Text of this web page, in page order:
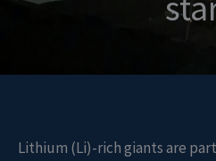
Lithium (Li)-rich giants are